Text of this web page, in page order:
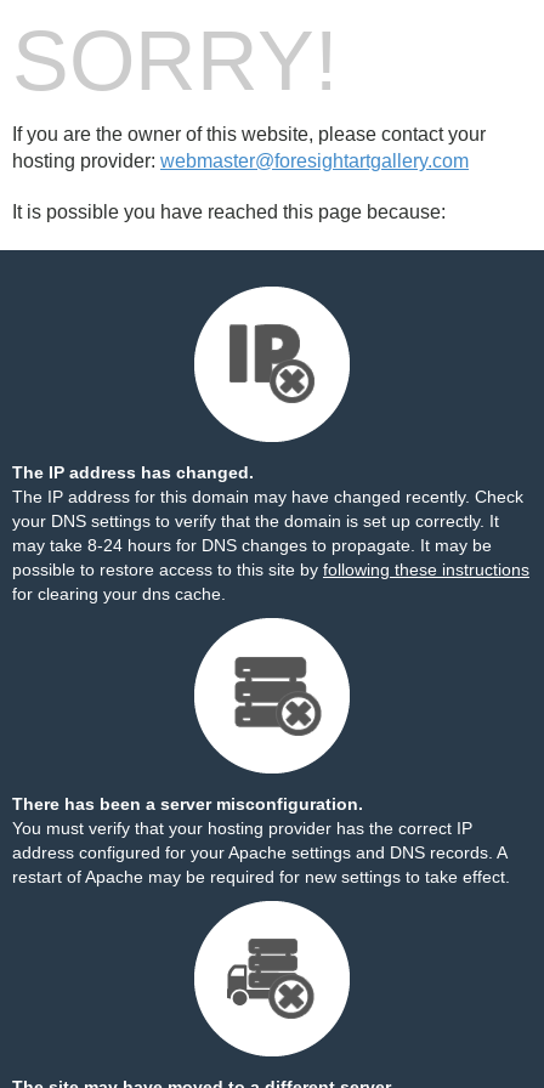
SORRY!
If you are the owner of this website, please contact your
hosting provider: webmaster@foresightartgallery.com
It is possible you have reached this page because:
The IP address has changed.
The IP address for this domain may have changed recently. Check
your DNS settings to verify that the domain is set up correctly. It
may take 8-24 hours for DNS changes to propagate. It may be
possible to restore access to this site by following these instructions
for clearing your dns cache.
There has been a server misconfiguration.
You must verify that your hosting provider has the correct IP
address configured for your Apache settings and DNS records. A
restart of Apache may be required for new settings to take effect.